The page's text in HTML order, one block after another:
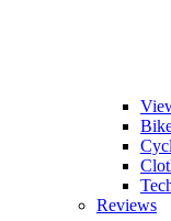
Reviews